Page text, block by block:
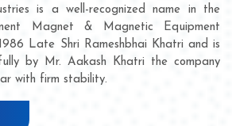
is a well-recognized name in the
Magnet & Magnetic Equipment
Late Shri Rameshbhai Khatri and is
by Mr. Aakash Khatri the company
with firm stability.